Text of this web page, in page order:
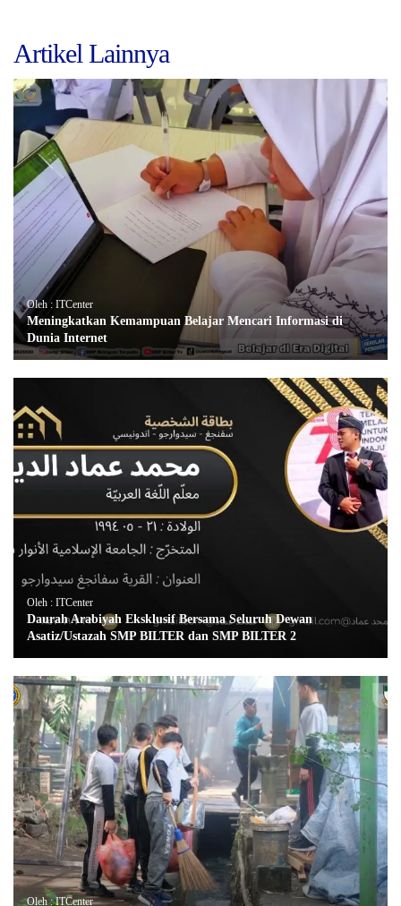
Artikel Lainnya
Oleh : ITCenter
Meningkatkan Kemampuan Belajar Mencari Informasi di
Dunia Internet
Oleh : ITCenter
Daurah Arabiyah Eksklusif Bersama Seluruh Dewan
Asatiz/Ustazah SMP BILTER dan SMP BILTER 2
Oleh : ITCenter